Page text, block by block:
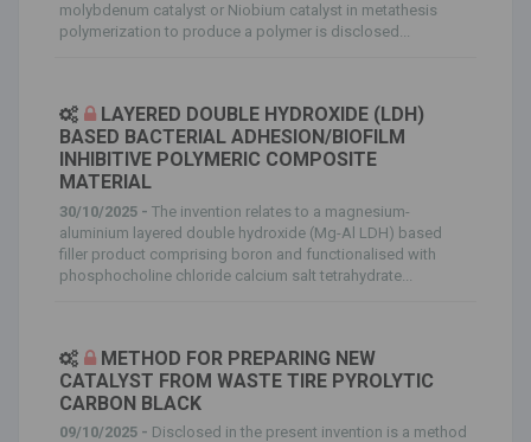
molybdenum catalyst or Niobium catalyst in metathesis
polymerization to produce a polymer is disclosed...
LAYERED DOUBLE HYDROXIDE (LDH)
BASED BACTERIAL ADHESION/BIOFILM
INHIBITIVE POLYMERIC COMPOSITE
MATERIAL
30/10/2025 - The invention relates to a magnesium-
aluminium layered double hydroxide (Mg-Al LDH) based
filler product comprising boron and functionalised with
phosphocholine chloride calcium salt tetrahydrate...
METHOD FOR PREPARING NEW
CATALYST FROM WASTE TIRE PYROLYTIC
CARBON BLACK
09/10/2025 - Disclosed in the present invention is a method